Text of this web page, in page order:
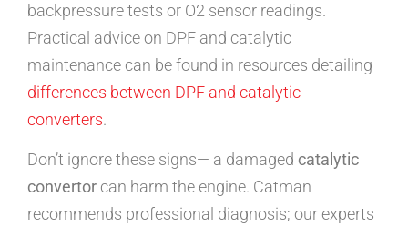
backpressure tests or O2 sensor readings.
Practical advice on DPF and catalytic
maintenance can be found in resources detailing
differences between DPF and catalytic
converters.
Don’t ignore these signs— a damaged catalytic
convertor can harm the engine. Catman
recommends professional diagnosis; our experts